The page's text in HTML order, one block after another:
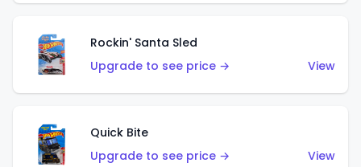
Rockin' Santa Sled
Upgrade to see price →
View
Quick Bite
Upgrade to see price →
View